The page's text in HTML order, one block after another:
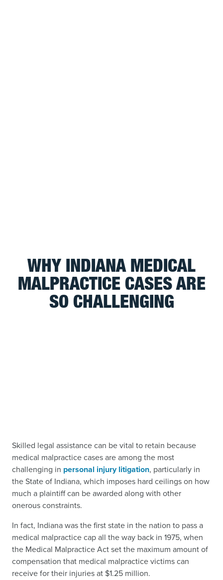
WHY INDIANA MEDICAL
MALPRACTICE CASES ARE
SO CHALLENGING
Skilled legal assistance can be vital to retain because
medical malpractice cases are among the most
challenging in personal injury litigation, particularly in
the State of Indiana, which imposes hard ceilings on how
much a plaintiff can be awarded along with other
onerous constraints.
In fact, Indiana was the first state in the nation to pass a
medical malpractice cap all the way back in 1975, when
the Medical Malpractice Act set the maximum amount of
compensation that medical malpractice victims can
receive for their injuries at $1.25 million.